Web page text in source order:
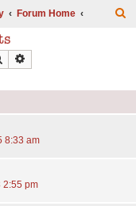
Forum Home
h
Search
8:33 am
2:55 pm